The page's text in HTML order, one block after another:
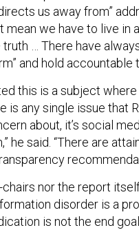
us away from”
mean we have to live
truth … There have
and hold
this is a subject
is any single issue that
about, it’s social
he said. “There are
nor the report
disorder is a
is not the end